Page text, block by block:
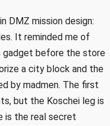
DMZ mission design:
It reminded me of
gadget before the store
a city block and the
by madmen. The first
but the Koschei leg is
is the real secret